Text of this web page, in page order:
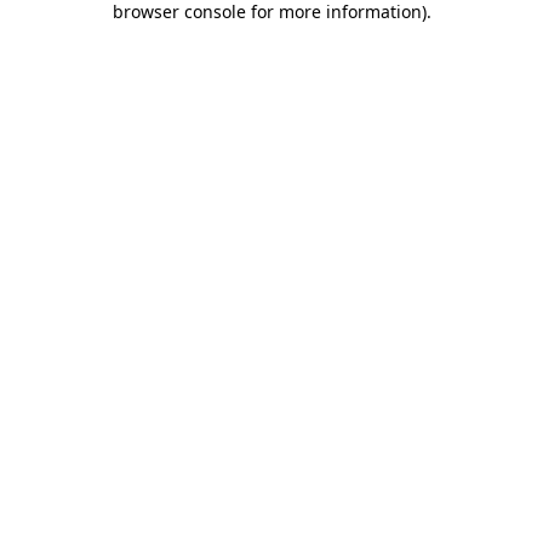
browser console for more information).